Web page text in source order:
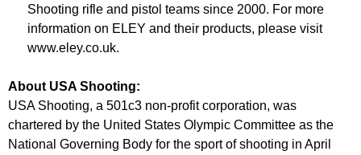
Shooting rifle and pistol teams since 2000. For more
information on ELEY and their products, please visit
www.eley.co.uk.
About USA Shooting:
USA Shooting, a 501c3 non-profit corporation, was
chartered by the United States Olympic Committee as the
National Governing Body for the sport of shooting in April